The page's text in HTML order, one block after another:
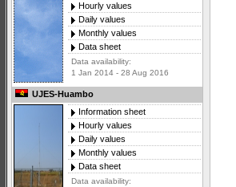
Hourly values
Daily values
Monthly values
Data sheet
Data availability:
1 Jan 2014 - 28 Aug 2016
UJES-Huambo
Information sheet
Hourly values
Daily values
Monthly values
Data sheet
Data availability: